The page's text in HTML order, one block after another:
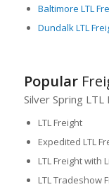
Baltimore LTL
Dundalk LTL
Popular
Silver Spring
LTL Freight
Expedited LTL
LTL Freight with
LTL Tradeshow